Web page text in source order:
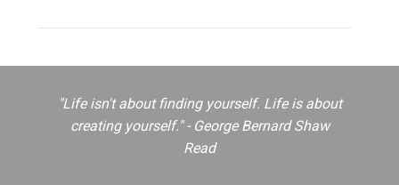
"Life isn't about finding yourself. Life is about
creating yourself." - George Bernard Shaw
Read